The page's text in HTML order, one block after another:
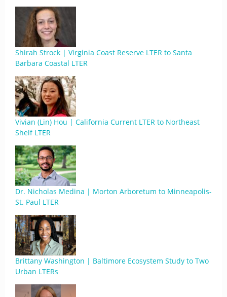
Shirah Strock | Virginia Coast Reserve LTER to Santa
Barbara Coastal LTER
Vivian (Lin) Hou | California Current LTER to Northeast
Shelf LTER
Dr. Nicholas Medina | Morton Arboretum to Minneapolis-
St. Paul LTER
Brittany Washington | Baltimore Ecosystem Study to Two
Urban LTERs